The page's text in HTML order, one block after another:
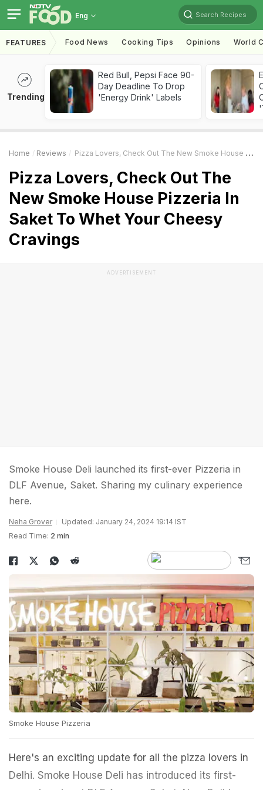
Eng Search Recipes
FEATURES Food News Cooking Tips Opinions World
Trending
Red Bull, Pepsi Face 90-
Day Deadline To Drop
'Energy Drink' Labels
Home Reviews Pizza Lovers, Check Out The New Smoke House Pizzeria In Saket To Whet Your Cheesy Cravings
Pizza Lovers, Check Out The
New Smoke House Pizzeria In
Saket To Whet Your Cheesy
Cravings
ADVERTISEMENT
Smoke House Deli launched its first-ever Pizzeria in
DLF Avenue, Saket. Sharing my culinary experience
here.
Neha Grover
Updated: January 24, 2024 19:14 IST
Read Time: 2 min
Smoke House Pizzeria
Here's an exciting update for all the pizza lovers in
Delhi. Smoke House Deli has introduced its first-